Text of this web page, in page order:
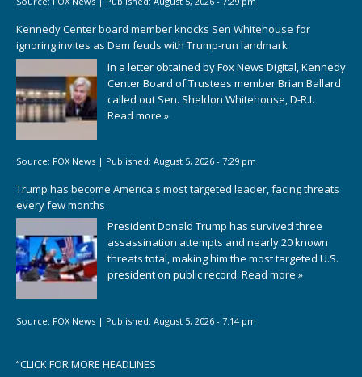
Kennedy Center board member knocks Sen Whitehouse for
ignoring invites as Dem feuds with Trump-run landmark
In a letter obtained by Fox News Digital, Kennedy
Center Board of Trustees member Brian Ballard
called out Sen. Sheldon Whitehouse, D-R.I.
Read more »
Source: FOX News | Published: August 5, 2026 - 7:29 pm
Trump has become America's most targeted leader, facing threats
every few months
President Donald Trump has survived three
assassination attempts and nearly 20 known
threats total, making him the most targeted U.S.
president on public record. Read more »
Source: FOX News | Published: August 5, 2026 - 7:14 pm
“CLICK FOR MORE HEADLINES